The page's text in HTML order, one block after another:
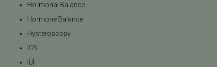
Hormonal Balance
Hormone Balance
Hysteroscopy
ICSI
IUI